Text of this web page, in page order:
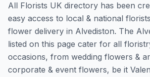
All Florists UK directory has been
easy access to local & national
flower delivery in Alvediston. The
listed on this page cater for all
occasions, from wedding flowers &
corporate & event flowers, be it